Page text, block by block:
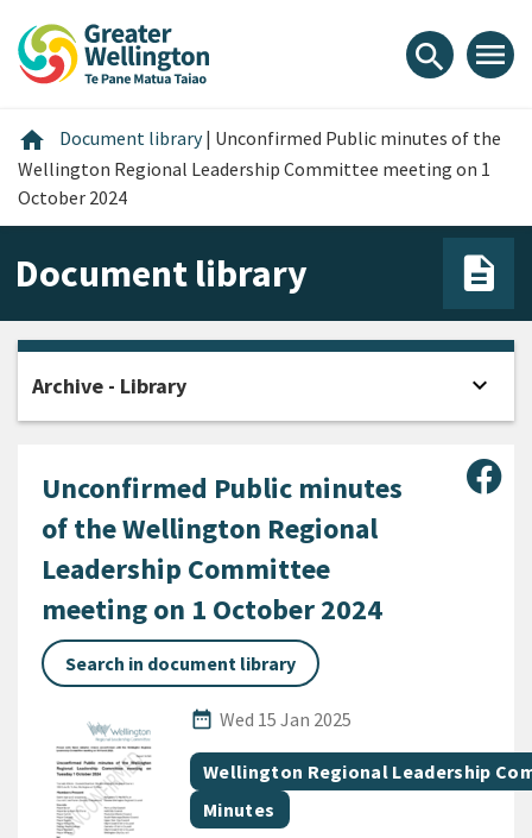
content
main
footer
search menu
home Home
Document library | Unconfirmed Public minutes of the
Wellington Regional Leadership Committee meeting on 1
October 2024
Document library
Unconfirmed Public minutes
of the Wellington Regional
Leadership Committee
meeting on 1 October 2024
Search in document library
date_range
Published Date
Wed 15 Jan 2025
All Tags
Document topic
Wellington Regional Leadership
Document category
Minutes
Archive - Library expand_more